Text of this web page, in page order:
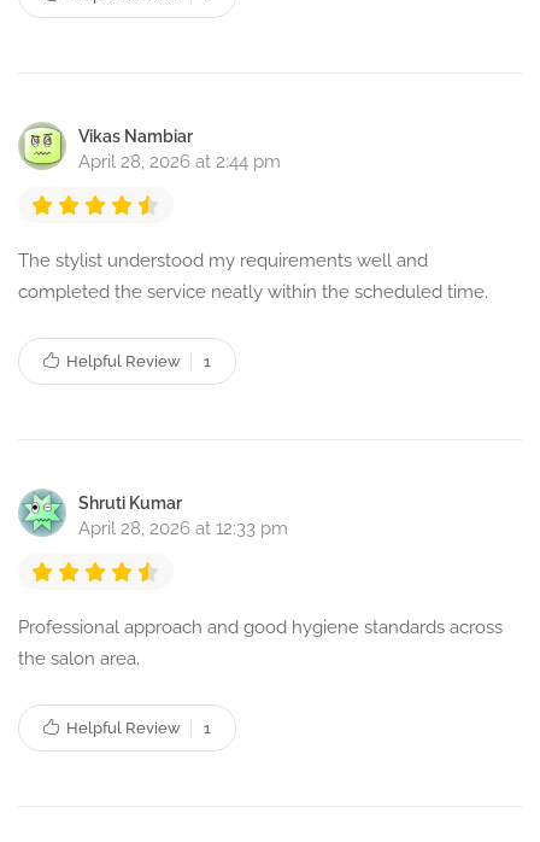
Vikas Nambiar
April 28, 2026 at 2:44 pm
The stylist understood my requirements well and
completed the service neatly within the scheduled time.
Helpful Review 1
Shruti Kumar
April 28, 2026 at 12:33 pm
Professional approach and good hygiene standards across
the salon area.
Helpful Review 1